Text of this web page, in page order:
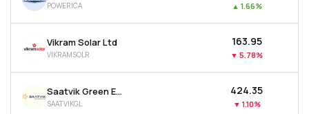
POWERICA ▲ 1.66%
Vikram Solar Ltd
VIKRAMSOLR
₹163.95
▼ 5.78%
Saatvik Green Energy Ltd
SAATVIKGL
₹424.35
▼ 1.10%